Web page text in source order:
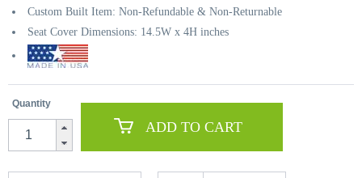
Custom Built Item: Non-Refundable & Non-Returnable
Seat Cover Dimensions: 14.5W x 4H inches
Quantity
ADD TO CART